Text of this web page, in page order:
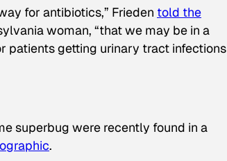
for antibiotics,” Frieden told the
woman, “that we may be in a
patients getting urinary tract infections
superbug were recently found in a
.